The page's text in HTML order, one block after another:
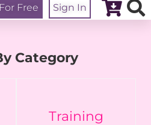
Free Sign In
Category
Training